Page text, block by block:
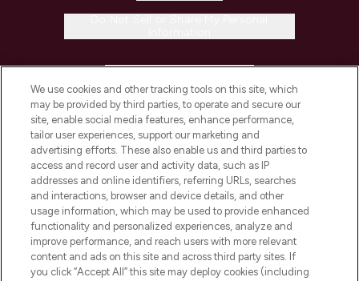
COMPANY INFORMATION
ABOUT LOOKFANTASTIC
STORES AND SALONS
We use cookies and other tracking tools on this site, which
may be provided by third parties, to operate and secure our
site, enable social media features, enhance performance,
tailor user experiences, support our marketing and
advertising efforts. These also enable us and third parties to
access and record user and activity data, such as IP
addresses and online identifiers, referring URLs, searches
and interactions, browser and device details, and other
usage information, which may be used to provide enhanced
functionality and personalized experiences, analyze and
improve performance, and reach users with more relevant
content and ads on this site and across third party sites. If
you click “Accept All” this site may deploy cookies (including